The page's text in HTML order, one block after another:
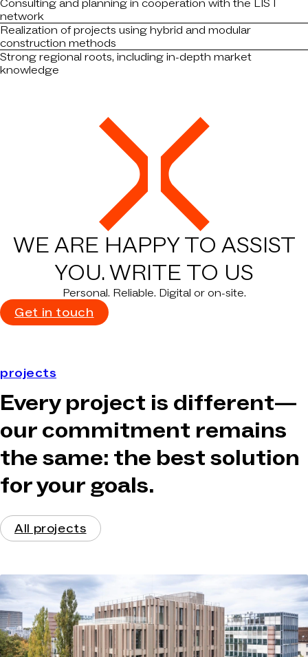
Consulting and planning in cooperation with the LIST
network
Realization of projects using hybrid and modular
construction methods
Strong regional roots, including in-depth market
knowledge
WE ARE HAPPY TO ASSIST
YOU.WRITE TO US
Personal. Reliable. Digital or on-site.
Get in touch
projects
Every project is different—
our commitment remains
the same: the best solution
for your goals.
All projects